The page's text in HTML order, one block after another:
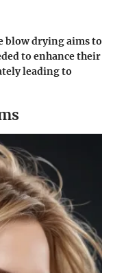
blow drying aims to
to enhance their
leading to